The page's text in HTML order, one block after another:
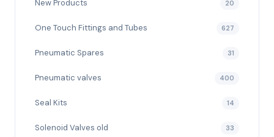
New Products 20
One Touch Fittings and Tubes 627
Pneumatic Spares 31
Pneumatic valves 400
Seal Kits 14
Solenoid Valves old 33